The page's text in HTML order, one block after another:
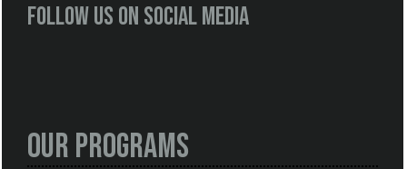
Follow us on social media
Our Programs